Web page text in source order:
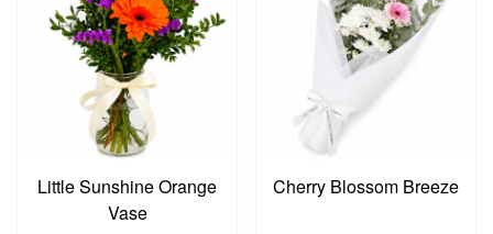
Little Sunshine Orange
Vase
Cherry Blossom Breeze